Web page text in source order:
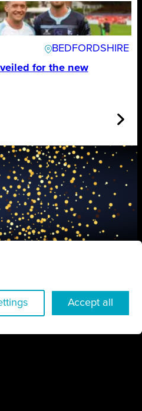
BEDFORDSHIRE
for the new
Accept all